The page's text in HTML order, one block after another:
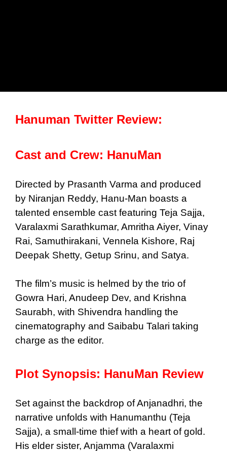
Hanuman Twitter Review:
Cast and Crew: HanuMan
Directed by Prasanth Varma and produced
by Niranjan Reddy, Hanu-Man boasts a
talented ensemble cast featuring Teja Sajja,
Varalaxmi Sarathkumar, Amritha Aiyer, Vinay
Rai, Samuthirakani, Vennela Kishore, Raj
Deepak Shetty, Getup Srinu, and Satya.
The film’s music is helmed by the trio of
Gowra Hari, Anudeep Dev, and Krishna
Saurabh, with Shivendra handling the
cinematography and Saibabu Talari taking
charge as the editor.
Plot Synopsis: HanuMan Review
Set against the backdrop of Anjanadhri, the
narrative unfolds with Hanumanthu (Teja
Sajja), a small-time thief with a heart of gold.
His elder sister, Anjamma (Varalaxmi